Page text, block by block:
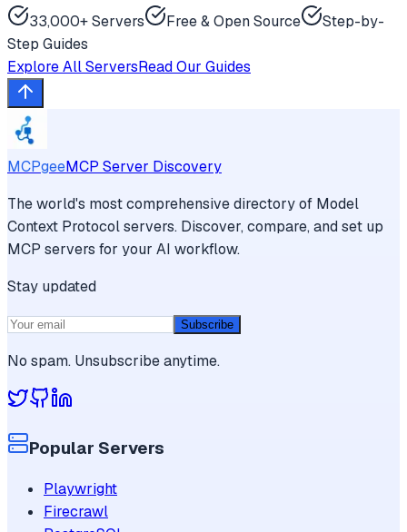
33,000+ Servers Free & Open Source
Step-by-
Step Guides
Explore All ServersRead Our Guides
MCPgeeMCP Server Discovery
The world's most comprehensive directory of Model
Context Protocol servers. Discover, compare, and set up
MCP servers for your AI workflow.
Stay updated
Subscribe
No spam. Unsubscribe anytime.
Popular Servers
Playwright
Firecrawl